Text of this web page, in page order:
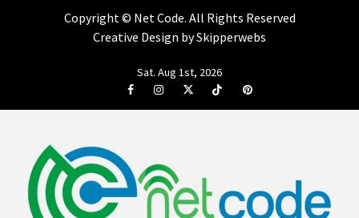
Copyright © Net Code. All Rights Reserved
Creative Design by Skipperwebs
Sat. Aug 1st, 2026
FacebookInstagramTwitterTiktok Pinterest